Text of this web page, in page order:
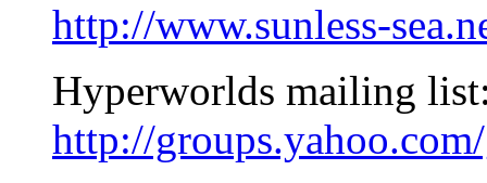
http://www.sunless-
Hyperworlds mailing
http://